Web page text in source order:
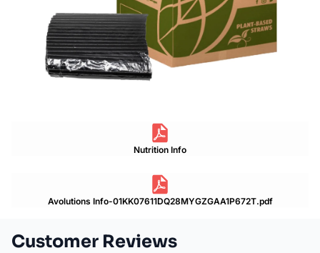
Nutrition Info
Avolutions Info-01KK07611DQ28MYGZGAA1P672T.pdf
Customer Reviews